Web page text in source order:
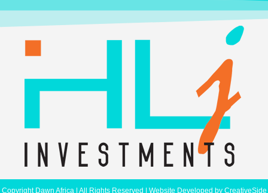
Copyright Dawn Africa | All Rights Reserved | Website Developed by CreativeSide